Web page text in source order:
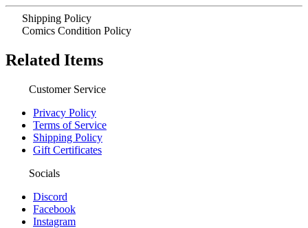
Shipping Policy
Comics Condition Policy
Related Items
Customer Service
Privacy Policy
Terms of Service
Shipping Policy
Gift Certificates
Socials
Discord
Facebook
Instagram